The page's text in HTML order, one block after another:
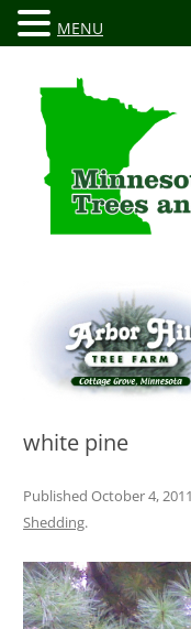
white pine
Published October 4, 2011
Shedding.
MENU